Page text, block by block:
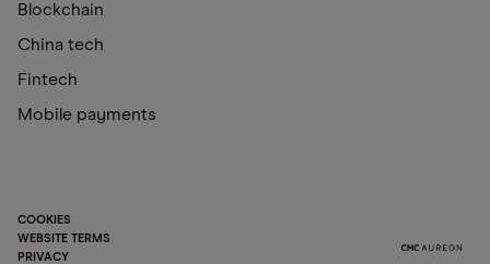
Blockchain
China tech
Fintech
Mobile payments
COOKIES
WEBSITE TERMS
PRIVACY